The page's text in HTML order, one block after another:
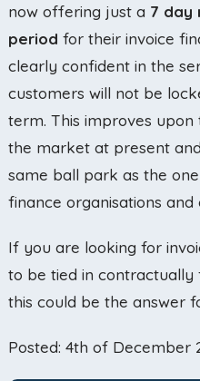
now offering just a 7 day
period for their invoice
clearly confident in the
customers will not be
term. This improves
the market at present
same ball park as the
finance organisations and
If you are looking for
to be tied in contractually
this could be the answer
Posted: 4th of December